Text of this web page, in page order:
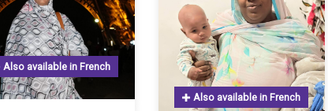
SUDAN
SYRIA
TUNISIA
Also available in French
Also available in French